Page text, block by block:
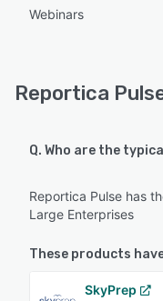
Webinars
Reportica
Q. Who are the
Reportica Pulse has
Large Enterprises
These products
SkyPrep